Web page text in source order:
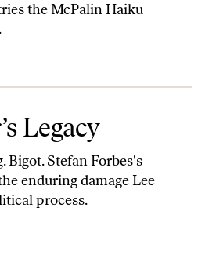
the McPalin Haiku
Legacy
Bigot. Stefan Forbes's
enduring damage Lee
process.